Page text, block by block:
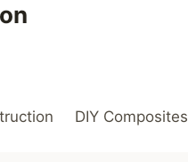
DIY Composites